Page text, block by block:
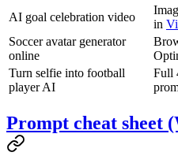
AI goal celebration video
in
Soccer avatar generator
online
Turn selfie into football
player AI
Full
Prompt cheat sheet